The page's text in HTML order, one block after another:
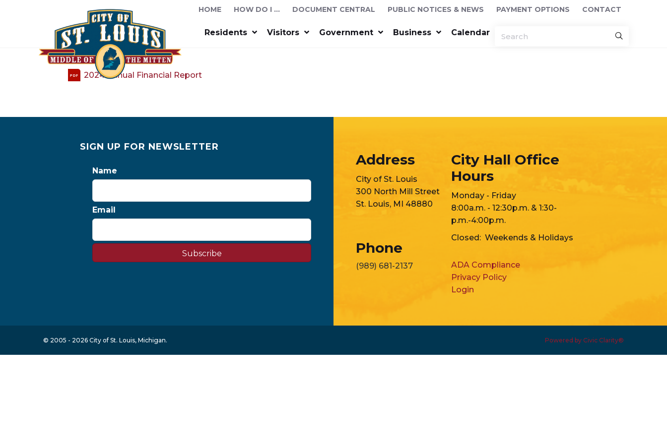
HOME HOW DO I … DOCUMENT CENTRAL PUBLIC NOTICES & NEWS PAYMENT OPTIONS CONTACT
Residents Visitors Government Business Calendar
PDF 2024 Annual Financial Report
SIGN UP FOR NEWSLETTER
Name
Email
Subscribe
Address
City of St. Louis
300 North Mill Street
St. Louis, MI 48880
Phone
(989) 681-2137
City Hall Office
Hours
Monday - Friday
8:00a.m. - 12:30p.m. & 1:30-
p.m.-4:00p.m.
Closed: Weekends & Holidays
ADA Compliance
Privacy Policy
Login
© 2005 - 2026 City of St. Louis, Michigan. Powered by Civic Clarity®